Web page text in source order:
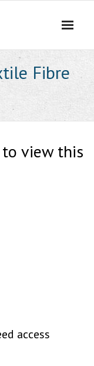
Fibre
view this
access